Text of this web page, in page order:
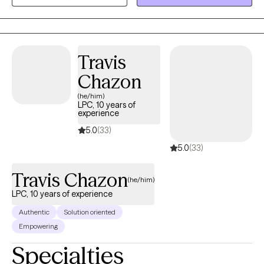
Travis
Chazon
(he/him)
LPC, 10 years of
experience
5.0(33)
5.0(33)
Travis Chazon(he/him)
LPC, 10 years of experience
Authentic
Solution oriented
Empowering
Specialties